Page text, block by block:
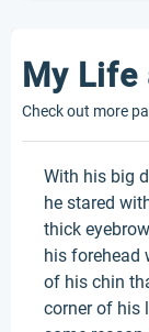
My
Check out more
With his big
he stared
thick
his forehead
of his chin
corner of his